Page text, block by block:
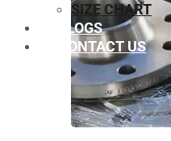
SIZE CHART
BLOGS
CONTACT US